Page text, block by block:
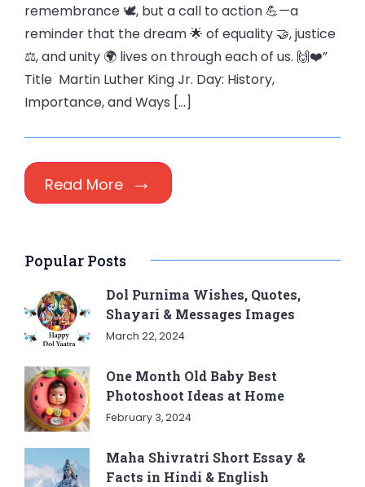
remembrance 🕊️, but a call to action 💪—a
reminder that the dream 🌟 of equality 🤝, justice
⚖️, and unity 🌍 lives on through each of us. 🙌❤️”
Title Martin Luther King Jr. Day: History,
Importance, and Ways […]
Read More
Popular Posts
Dol Purnima Wishes, Quotes,
Shayari & Messages Images
March 22, 2024
One Month Old Baby Best
Photoshoot Ideas at Home
February 3, 2024
Maha Shivratri Short Essay &
Facts in Hindi & English